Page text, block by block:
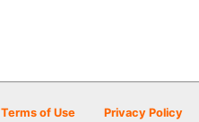
Terms of Use Privacy Policy